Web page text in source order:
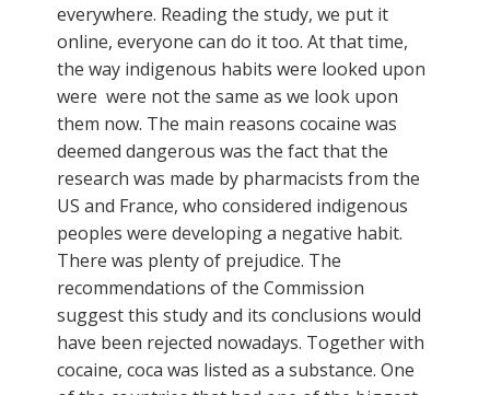
everywhere. Reading the study, we put it
online, everyone can do it too. At that time,
the way indigenous habits were looked upon
were were not the same as we look upon
them now. The main reasons cocaine was
deemed dangerous was the fact that the
research was made by pharmacists from the
US and France, who considered indigenous
peoples were developing a negative habit.
There was plenty of prejudice. The
recommendations of the Commission
suggest this study and its conclusions would
have been rejected nowadays. Together with
cocaine, coca was listed as a substance. One